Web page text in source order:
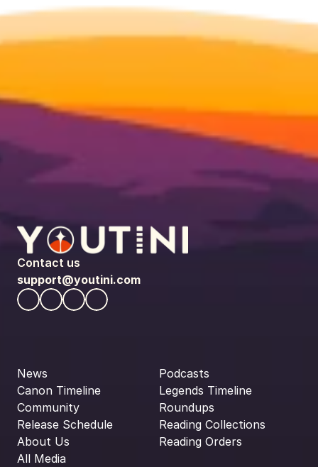
Contact us
support@youtini.com
News
Canon Timeline
Community
Release Schedule
About Us
All Media
Podcasts
Legends Timeline
Roundups
Reading Collections
Reading Orders